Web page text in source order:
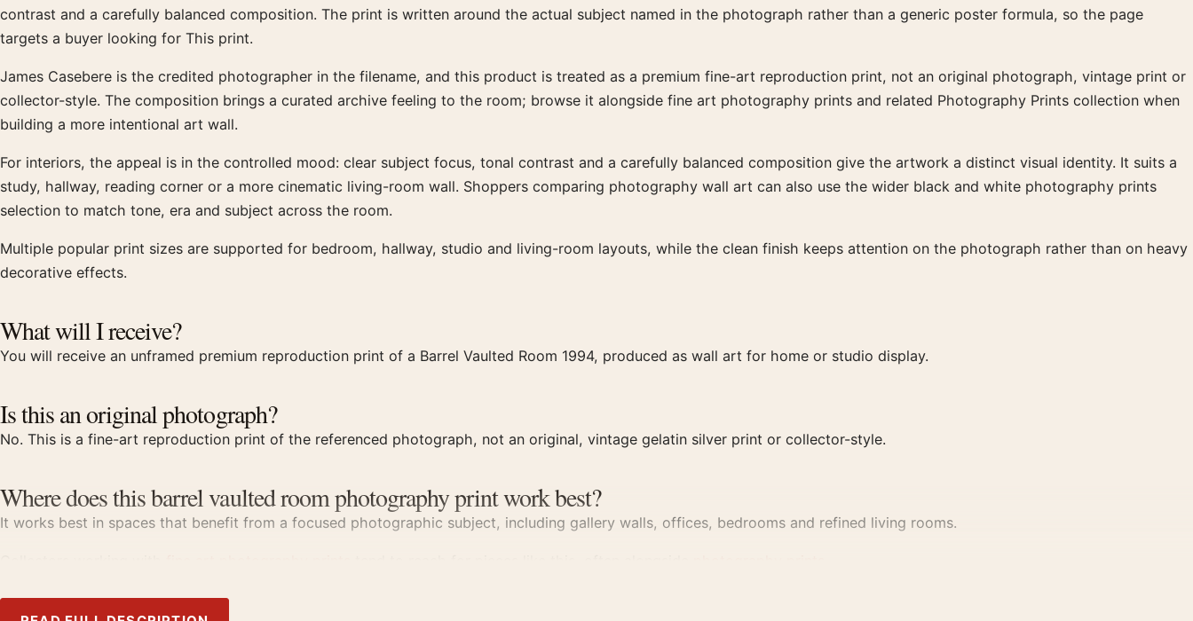
Product description
contrast and a carefully balanced composition. The print is written around the actual subject named in the photograph rather than a generic poster formula, so the page
targets a buyer looking for This print.
James Casebere is the credited photographer in the filename, and this product is treated as a premium fine-art reproduction print, not an original photograph, vintage print or
collector-style. The composition brings a curated archive feeling to the room; browse it alongside fine art photography prints and related Photography Prints collection when
building a more intentional art wall.
For interiors, the appeal is in the controlled mood: clear subject focus, tonal contrast and a carefully balanced composition give the artwork a distinct visual identity. It suits a
study, hallway, reading corner or a more cinematic living-room wall. Shoppers comparing photography wall art can also use the wider black and white photography prints
selection to match tone, era and subject across the room.
Multiple popular print sizes are supported for bedroom, hallway, studio and living-room layouts, while the clean finish keeps attention on the photograph rather than on heavy
decorative effects.
What will I receive?
You will receive an unframed premium reproduction print of a Barrel Vaulted Room 1994, produced as wall art for home or studio display.
Is this an original photograph?
No. This is a fine-art reproduction print of the referenced photograph, not an original, vintage gelatin silver print or collector-style.
Where does this barrel vaulted room photography print work best?
It works best in spaces that benefit from a focused photographic subject, including gallery walls, offices, bedrooms and refined living rooms.